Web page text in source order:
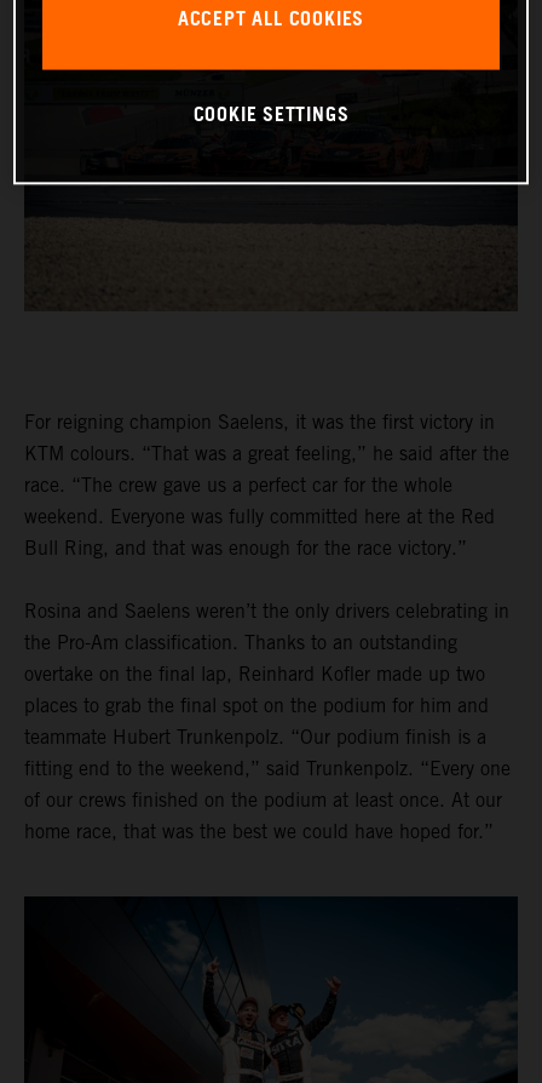
For reigning champion Saelens, it was the first victory in
KTM colours. “That was a great feeling,” he said after the
race. “The crew gave us a perfect car for the whole
weekend. Everyone was fully committed here at the Red
Bull Ring, and that was enough for the race victory.”
Rosina and Saelens weren’t the only drivers celebrating in
the Pro-Am classification. Thanks to an outstanding
overtake on the final lap, Reinhard Kofler made up two
places to grab the final spot on the podium for him and
teammate Hubert Trunkenpolz. “Our podium finish is a
fitting end to the weekend,” said Trunkenpolz. “Every one
of our crews finished on the podium at least once. At our
home race, that was the best we could have hoped for.”
ACCEPT ALL COOKIES
COOKIE SETTINGS